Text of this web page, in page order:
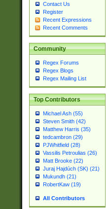
Contact Us
Register
Recent Expressions
Recent Comments
Community
Regex Forums
Regex Blogs
Regex Mailing List
Top Contributors
Michael Ash (55)
Steven Smith (42)
Matthew Harris (35)
tedcambron (29)
PJWhitfield (28)
Vassilis Petroulias (26)
Matt Brooke (22)
Juraj Hajdúch (SK) (21)
Mukundh (21)
RobertKaw (19)
All Contributors